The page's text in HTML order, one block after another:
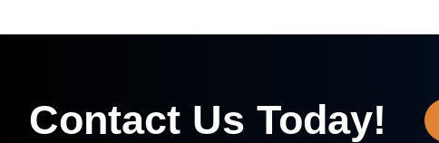
Contact Us Today!